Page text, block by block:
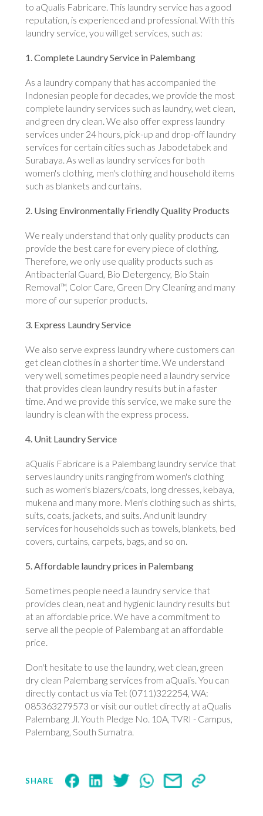
to aQualis Fabricare. This laundry service has a good
reputation, is experienced and professional. With this
laundry service, you will get services, such as:
1. Complete Laundry Service in Palembang
As a laundry company that has accompanied the
Indonesian people for decades, we provide the most
complete laundry services such as laundry, wet clean,
and green dry clean. We also offer express laundry
services under 24 hours, pick-up and drop-off laundry
services for certain cities such as Jabodetabek and
Surabaya. As well as laundry services for both
women's clothing, men's clothing and household items
such as blankets and curtains.
2. Using Environmentally Friendly Quality Products
We really understand that only quality products can
provide the best care for every piece of clothing.
Therefore, we only use quality products such as
Antibacterial Guard, Bio Detergency, Bio Stain
Removal™, Color Care, Green Dry Cleaning and many
more of our superior products.
3. Express Laundry Service
We also serve express laundry where customers can
get clean clothes in a shorter time. We understand
very well, sometimes people need a laundry service
that provides clean laundry results but in a faster
time. And we provide this service, we make sure the
laundry is clean with the express process.
4. Unit Laundry Service
aQualis Fabricare is a Palembang laundry service that
serves laundry units ranging from women's clothing
such as women's blazers/coats, long dresses, kebaya,
mukena and many more. Men's clothing such as shirts,
suits, coats, jackets, and suits. And unit laundry
services for households such as towels, blankets, bed
covers, curtains, carpets, bags, and so on.
5. Affordable laundry prices in Palembang
Sometimes people need a laundry service that
provides clean, neat and hygienic laundry results but
at an affordable price. We have a commitment to
serve all the people of Palembang at an affordable
price.
Don't hesitate to use the laundry, wet clean, green
dry clean Palembang services from aQualis. You can
directly contact us via Tel: (0711)322254, WA:
085363279573 or visit our outlet directly at aQualis
Palembang Jl. Youth Pledge No. 10A, TVRI - Campus,
Palembang, South Sumatra.
SHARE